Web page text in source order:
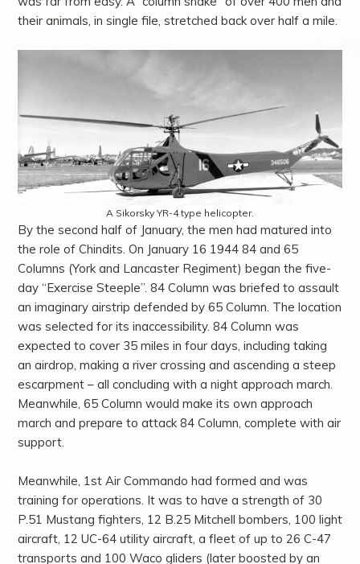
their animals, in single file, stretched back over half a mile.
A Sikorsky YR-4 type helicopter.
By the second half of January, the men had matured into
the role of Chindits. On January 16 1944 84 and 65
Columns (York and Lancaster Regiment) began the five-
day “Exercise Steeple”. 84 Column was briefed to assault
an imaginary airstrip defended by 65 Column. The location
was selected for its inaccessibility. 84 Column was
expected to cover 35 miles in four days, including taking
an airdrop, making a river crossing and ascending a steep
escarpment – all concluding with a night approach march.
Meanwhile, 65 Column would make its own approach
march and prepare to attack 84 Column, complete with air
support.
Meanwhile, 1st Air Commando had formed and was
training for operations. It was to have a strength of 30
P.51 Mustang fighters, 12 B.25 Mitchell bombers, 100 light
aircraft, 12 UC-64 utility aircraft, a fleet of up to 26 C-47
transports and 100 Waco gliders (later boosted by an